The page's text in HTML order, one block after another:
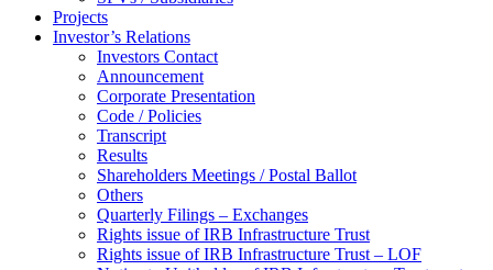
Projects
Investor’s Relations
Investors Contact
Announcement
Corporate Presentation
Code / Policies
Transcript
Results
Shareholders Meetings / Postal Ballot
Others
Quarterly Filings – Exchanges
Rights issue of IRB Infrastructure Trust
Rights issue of IRB Infrastructure Trust – LOF